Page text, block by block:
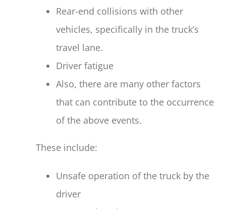
Rear-end collisions with other
vehicles, specifically in the truck’s
travel lane.
Driver fatigue
Also, there are many other factors
that can contribute to the occurrence
of the above events.
These include:
Unsafe operation of the truck by the
driver